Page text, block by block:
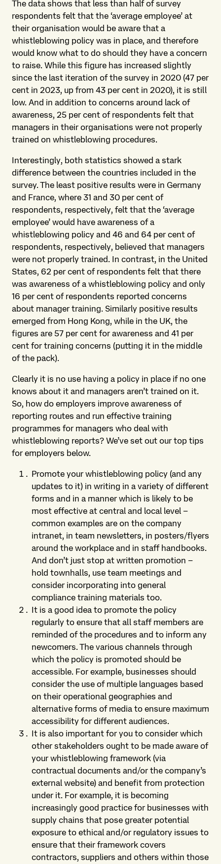
The data shows that less than half of survey
respondents felt that the ‘average employee’ at
their organisation would be aware that a
whistleblowing policy was in place, and therefore
would know what to do should they have a concern
to raise. While this figure has increased slightly
since the last iteration of the survey in 2020 (47 per
cent in 2023, up from 43 per cent in 2020), it is still
low. And in addition to concerns around lack of
awareness, 25 per cent of respondents felt that
managers in their organisations were not properly
trained on whistleblowing procedures.
Interestingly, both statistics showed a stark
difference between the countries included in the
survey. The least positive results were in Germany
and France, where 31 and 30 per cent of
respondents, respectively, felt that the ‘average
employee’ would have awareness of a
whistleblowing policy and 46 and 64 per cent of
respondents, respectively, believed that managers
were not properly trained. In contrast, in the United
States, 62 per cent of respondents felt that there
was awareness of a whistleblowing policy and only
16 per cent of respondents reported concerns
about manager training. Similarly positive results
emerged from Hong Kong, while in the UK, the
figures are 57 per cent for awareness and 41 per
cent for training concerns (putting it in the middle
of the pack).
Clearly it is no use having a policy in place if no one
knows about it and managers aren’t trained on it.
So, how do employers improve awareness of
reporting routes and run effective training
programmes for managers who deal with
whistleblowing reports? We’ve set out our top tips
for employers below.
Promote your whistleblowing policy (and any
updates to it) in writing in a variety of different
forms and in a manner which is likely to be
most effective at central and local level –
common examples are on the company
intranet, in team newsletters, in posters/flyers
around the workplace and in staff handbooks.
And don’t just stop at written promotion –
hold townhalls, use team meetings and
consider incorporating into general
compliance training materials too.
It is a good idea to promote the policy
regularly to ensure that all staff members are
reminded of the procedures and to inform any
newcomers. The various channels through
which the policy is promoted should be
accessible. For example, businesses should
consider the use of multiple languages based
on their operational geographies and
alternative forms of media to ensure maximum
accessibility for different audiences.
It is also important for you to consider which
other stakeholders ought to be made aware of
your whistleblowing framework (via
contractual documents and/or the company’s
external website) and benefit from protection
under it. For example, it is becoming
increasingly good practice for businesses with
supply chains that pose greater potential
exposure to ethical and/or regulatory issues to
ensure that their framework covers
contractors, suppliers and others within those